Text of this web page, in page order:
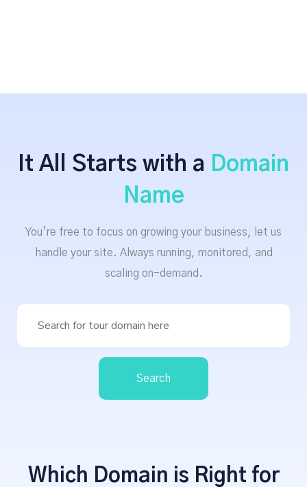
It All Starts with a Domain
Name
You’re free to focus on growing your business, let us
handle your site. Always running, monitored, and
scaling on-demand.
Search
Which Domain is Right for